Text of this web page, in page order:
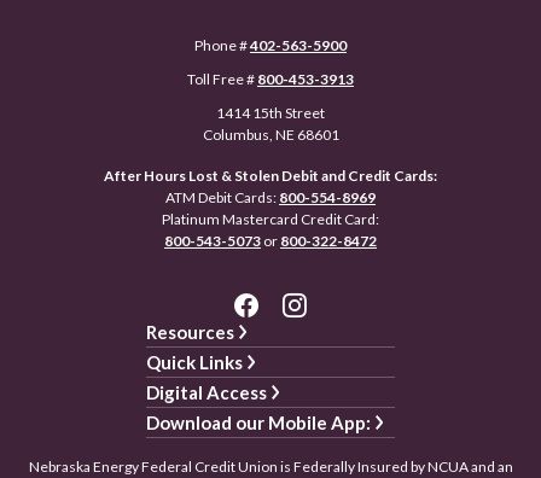
Phone #402-563-5900
Toll Free # 800-453-3913
1414 15th Street
Columbus, NE 68601
After Hours Lost & Stolen Debit and Credit Cards:
ATM Debit Cards: 800-554-8969
Platinum Mastercard Credit Card:
800-543-5073 or 800-322-8472
Resources
Quick Links
Digital Access
Download our Mobile App:
Nebraska Energy Federal Credit Union is Federally Insured by NCUA and an